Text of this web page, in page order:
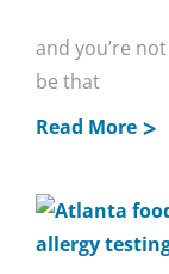
and you’re
be that
Read More